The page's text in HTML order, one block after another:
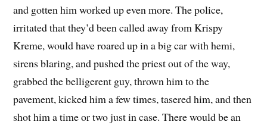
and gotten him worked up even more. The police,
irritated that they’d been called away from Krispy
Kreme, would have roared up in a big car with hemi,
sirens blaring, and pushed the priest out of the way,
grabbed the belligerent guy, thrown him to the
pavement, kicked him a few times, tasered him, and then
shot him a time or two just in case. There would be an